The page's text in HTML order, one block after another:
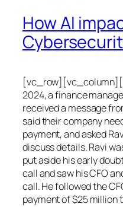
How AI
2024, a finance
received a message
said their company
payment, and asked
discuss details. Ravi
put aside his early
call and saw his CFO
call. He followed the
payment of $25 million